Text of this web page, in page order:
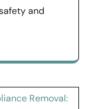
and
Removal: